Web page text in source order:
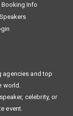
world.
celebrity, or
event.